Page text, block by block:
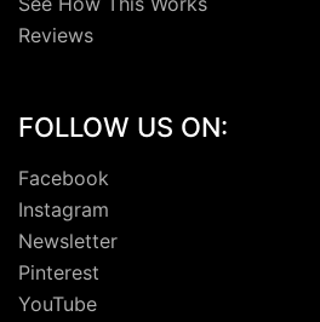
Reviews
FOLLOW US ON:
Facebook
Instagram
Newsletter
Pinterest
YouTube